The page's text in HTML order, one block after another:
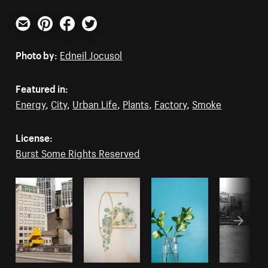
Email PinterestFacebookTwitter
Photo by: Edneil Jocusol
Featured in:
Energy, City, Urban Life, Plants, Factory, Smoke
License:
Burst Some Rights Reserved